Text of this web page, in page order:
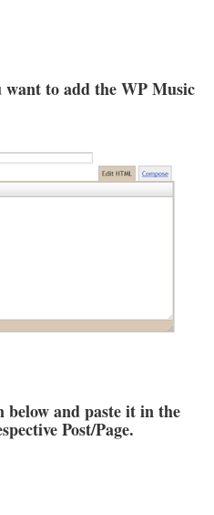
want to add the WP Music
below and paste it in the
Post/Page.